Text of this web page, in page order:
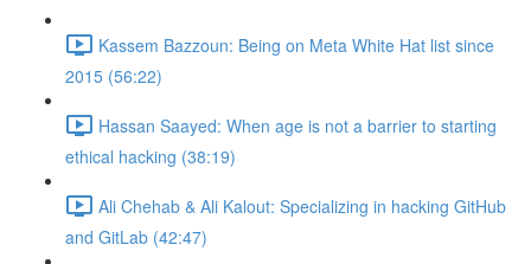
Kassem Bazzoun: Being on Meta White Hat list since
2015 (56:22)
Hassan Saayed: When age is not a barrier to starting
ethical hacking (38:19)
Ali Chehab & Ali Kalout: Specializing in hacking GitHub
and GitLab (42:47)